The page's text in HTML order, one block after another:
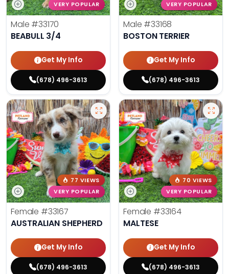
VERY POPULAR
Male #33170
BEABULL 3/4
Get My Info
(678) 496-3613
VERY POPULAR
Male #33168
BOSTON TERRIER
Get My Info
(678) 496-3613
77 VIEWS
VERY POPULAR
Female #33167
AUSTRALIAN SHEPHERD
Get My Info
(678) 496-3613
70 VIEWS
VERY POPULAR
Female #33164
MALTESE
Get My Info
(678) 496-3613